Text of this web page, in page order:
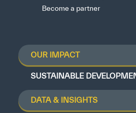
Become a partner
OUR IMPACT
SUSTAINABLE
DATA & INSIGHTS